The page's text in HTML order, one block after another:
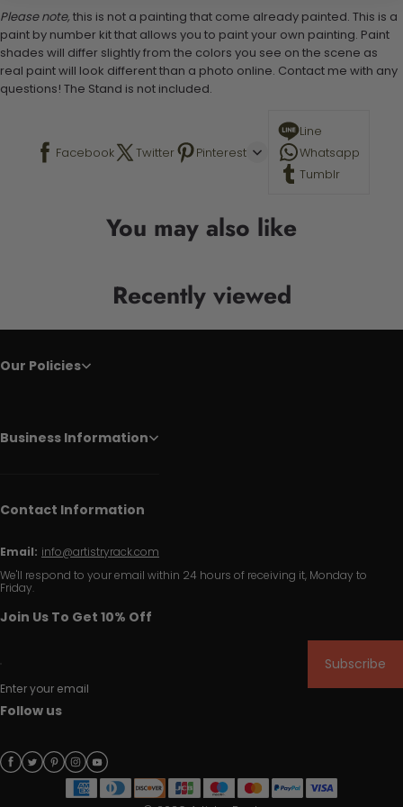
Please note, this is not a painting that come already painted. This is a
paint by number kit that allows you to paint your own painting. Paint
shades will differ slightly from the colors you see on the scene as
real paint will look different than a photo online. Contact me with any
questions! The Stand is not included.
Facebook Twitter Pinterest
Line
Whatsapp
Tumblr
You may also like
Recently viewed
Our Policies
Business Information
Contact Information
Email: info@artistryrack.com
We'll respond to your email within 24 hours of receiving it, Monday to
Friday.
Join Us To Get 10% Off
Enter your email
Subscribe
Follow us